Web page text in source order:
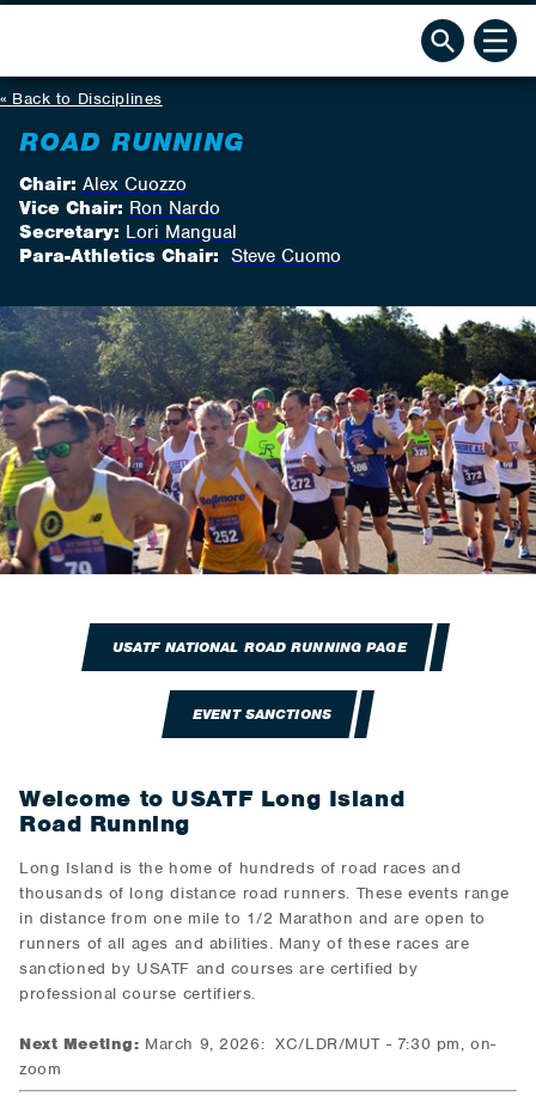
Back to Disciplines
ROAD RUNNING
Chair: Alex Cuozzo
Vice Chair: Ron Nardo
Secretary: Lori Mangual
Para-Athletics Chair: Steve Cuomo
USATF NATIONAL ROAD RUNNING PAGE
EVENT SANCTIONS
Welcome to USATF Long Island
Road Running
Long Island is the home of hundreds of road races and
thousands of long distance road runners. These events range
in distance from one mile to 1/2 Marathon and are open to
runners of all ages and abilities. Many of these races are
sanctioned by USATF and courses are certified by
professional course certifiers.
Next Meeting: March 9, 2026: XC/LDR/MUT - 7:30 pm, on-
zoom